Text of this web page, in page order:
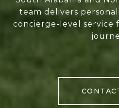
team delivers
concierge-level service